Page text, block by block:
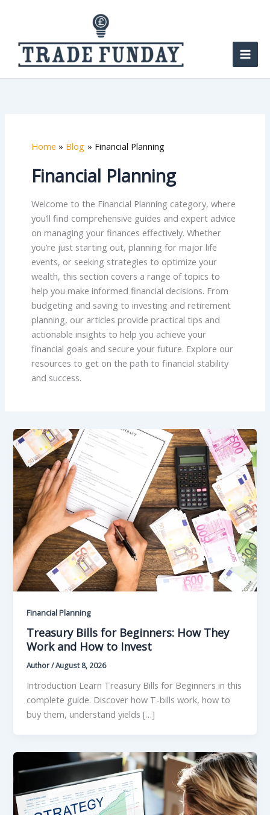
Home Blog Financial Planning
Financial Planning
Welcome to the Financial Planning category, where
you’ll find comprehensive guides and expert advice
on managing your finances effectively. Whether
you’re just starting out, planning for major life
events, or seeking strategies to optimize your
wealth, this section covers a range of topics to
help you make informed financial decisions. From
budgeting and saving to investing and retirement
planning, our articles provide practical tips and
actionable insights to help you achieve your
financial goals and secure your future. Explore our
resources to get on the path to financial stability
and success.
Financial Planning
Treasury Bills for Beginners: How They
Work and How to Invest
Author/August 8, 2026
Introduction Learn Treasury Bills for Beginners in this
complete guide. Discover how T-bills work, how to
buy them, understand yields […]